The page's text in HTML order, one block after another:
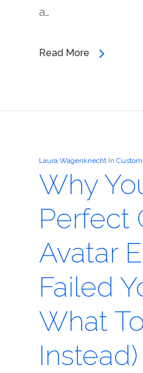
a…
Read More
Laura Wagenknecht In
Why
Perfect
Avatar
Failed
What
Instead)